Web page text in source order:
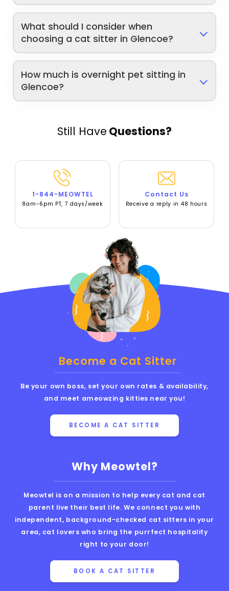
What should I consider when
choosing a cat sitter in Glencoe?
How much is overnight pet sitting in
Glencoe?
Still Have Questions?
1-844-MEOWTEL
8am-6pm PT, 7 days/week
Contact Us
Receive a reply in 48 hours
Why Meowtel?
Meowtel is on a mission to help every cat and cat
parent live their best life. We connect you with
independent, background-checked cat sitters in your
area, cat lovers who bring the purrfect hospitality
right to your door!
BOOK A CAT SITTER
Become a Cat Sitter
Be your own boss, set your own rates & availability,
and meet ameowzing kitties near you!
BECOME A CAT SITTER